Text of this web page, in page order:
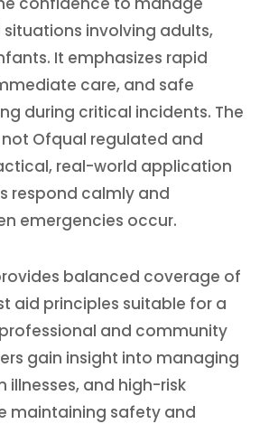
involving adults,
It emphasizes rapid
care, and safe
during critical incidents. The
Ofqual regulated and
real-world application
respond calmly and
emergencies occur.
balanced coverage of
aid principles suitable for a
and community
gain insight into managing
illnesses, and high-risk
maintaining safety and